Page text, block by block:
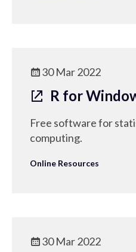
30 Mar 2022
R for
Free software for
computing.
Online Resources
30 Mar 2022